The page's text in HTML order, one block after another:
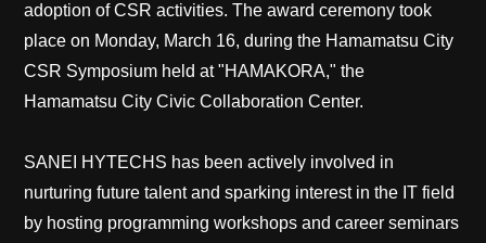
adoption of CSR activities. The award ceremony took
place on Monday, March 16, during the Hamamatsu City
CSR Symposium held at "HAMAKORA," the
Hamamatsu City Civic Collaboration Center.
SANEI HYTECHS has been actively involved in
nurturing future talent and sparking interest in the IT field
by hosting programming workshops and career seminars